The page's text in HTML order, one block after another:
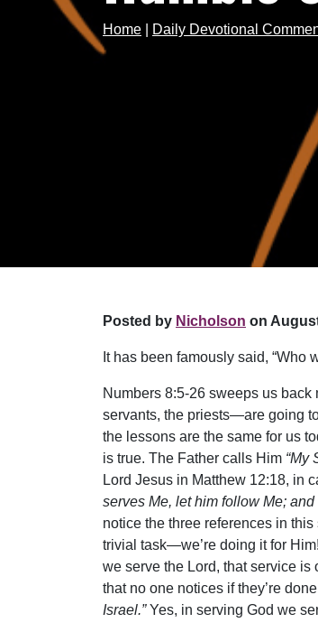
Home Daily Devotional
Posted by Nicholson on
It has been famously said, “Who
Numbers 8:5-26 sweeps us
servants, the priests—are going
the lessons are the same for us
is true. The Father calls Him “My
Lord Jesus in Matthew 12:18, in
serves Me, let him follow Me;
notice the three references in
trivial task—we’re doing it for
we serve the Lord, that service
that no one notices if they’re
Israel.”Yes, in serving God we